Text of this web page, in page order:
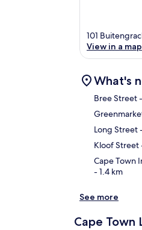
101
View in a map
What's
Bree Street
Long Street
Kloof Street
Cape Town
- 1.4 km
See more
Cape Town